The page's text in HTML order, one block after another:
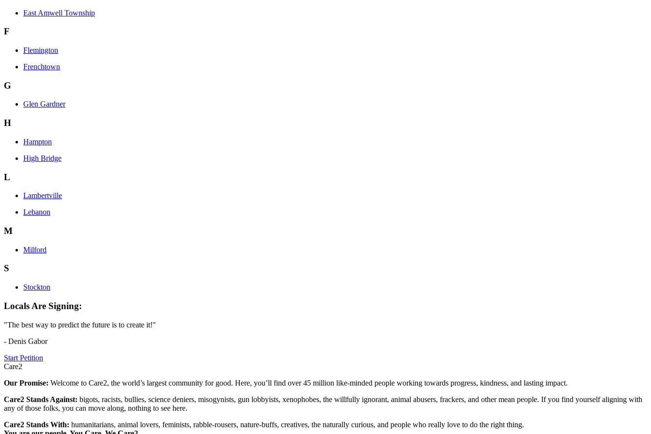
East Amwell Township
F
Flemington
Frenchtown
G
Glen Gardner
H
Hampton
High Bridge
L
Lambertville
Lebanon
M
Milford
S
Stockton
Locals Are Signing:
"The best way to predict the future is to create it!"
- Denis Gabor
Start Petition
Care2
Our Promise: Welcome to Care2, the world’s largest community for good. Here, you’ll find over 45 million like-minded people working towards progress, kindness, and lasting impact.
Care2 Stands Against: bigots, racists, bullies, science deniers, misogynists, gun lobbyists, xenophobes, the willfully ignorant, animal abusers, frackers, and other mean people. If you find yourself aligning with
any of those folks, you can move along, nothing to see here.
Care2 Stands With: humanitarians, animal lovers, feminists, rabble-rousers, nature-buffs, creatives, the naturally curious, and people who really love to do the right thing.